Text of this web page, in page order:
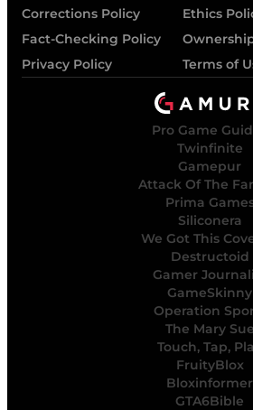
Corrections Policy
Ethics
Fact-Checking Policy
Privacy Policy
Terms of
Pro Game
Twinfinite
Gamepur
Attack Of The
Prima
Siliconera
We Got This
Destructoid
Gamer
GameSkinny
Operation
The Mary Sue
Touch, Tap,
FruityBlox
Bloxinformer
GTA6Bible